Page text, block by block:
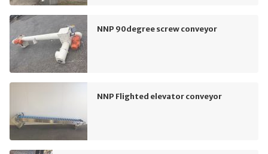
NNP 90degree screw conveyor
NNP Flighted elevator conveyor